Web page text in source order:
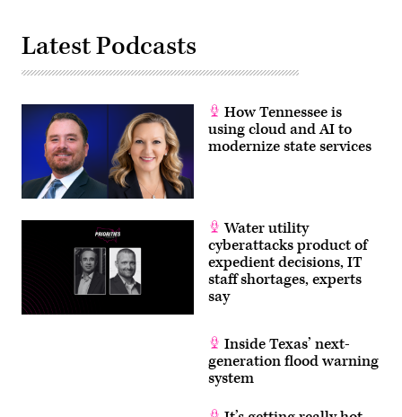
Latest Podcasts
How Tennessee is
using cloud and AI to
modernize state services
Water utility
cyberattacks product of
expedient decisions, IT
staff shortages, experts
say
Inside Texas’ next-
generation flood warning
system